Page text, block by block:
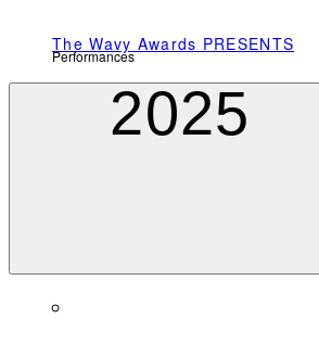
The Wavy Awards PRESENTS
Performances
2025